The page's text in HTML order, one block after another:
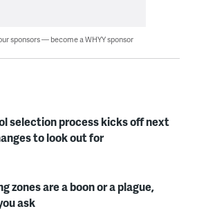
sponsors — become a WHYY sponsor
selection process kicks off next
to look out for
zones are a boon or a plague,
ask